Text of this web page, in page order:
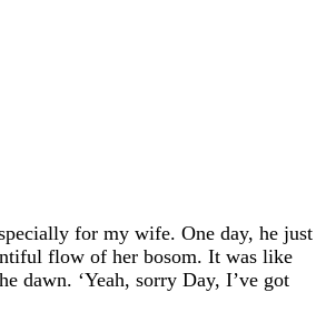
for my wife. One day, he just
flow of her bosom. It was like
dawn. ‘Yeah, sorry Day, I’ve got